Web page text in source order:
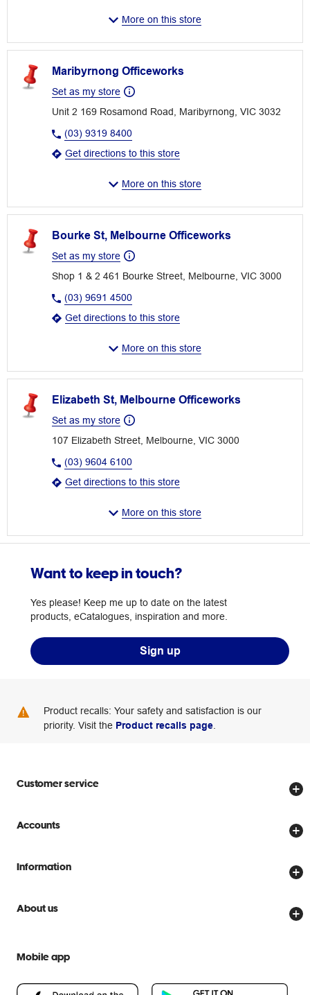
More on this store
Maribyrnong Officeworks
Set as my store
Unit 2 169 Rosamond Road, Maribyrnong, VIC 3032
(03) 9319 8400
Get directions to this store
More on this store
Bourke St, Melbourne Officeworks
Set as my store
Shop 1 & 2 461 Bourke Street, Melbourne, VIC 3000
(03) 9691 4500
Get directions to this store
More on this store
Elizabeth St, Melbourne Officeworks
Set as my store
107 Elizabeth Street, Melbourne, VIC 3000
(03) 9604 6100
Get directions to this store
More on this store
Want to keep in touch?
Yes please! Keep me up to date on the latest
products, eCatalogues, inspiration and more.
Sign up
Product recalls: Your safety and satisfaction is our
priority. Visit the Product recalls page
Customer service
Store locator
Delivery options
Scam warnings
Help centre
Accounts
Create account
Officeworks for Business
Information
Price Beat Guarantee
About us
People & Planet Positive
Mobile app